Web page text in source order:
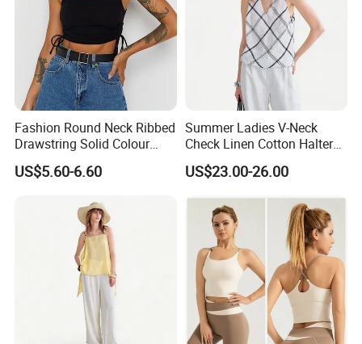
Fashion Round Neck Ribbed
Drawstring Solid Colour
Short Women's Tank Top
US$5.60-6.60
Summer Ladies V-Neck
Check Linen Cotton Halter
Camisole Loose Fit Casual
Top
US$23.00-26.00